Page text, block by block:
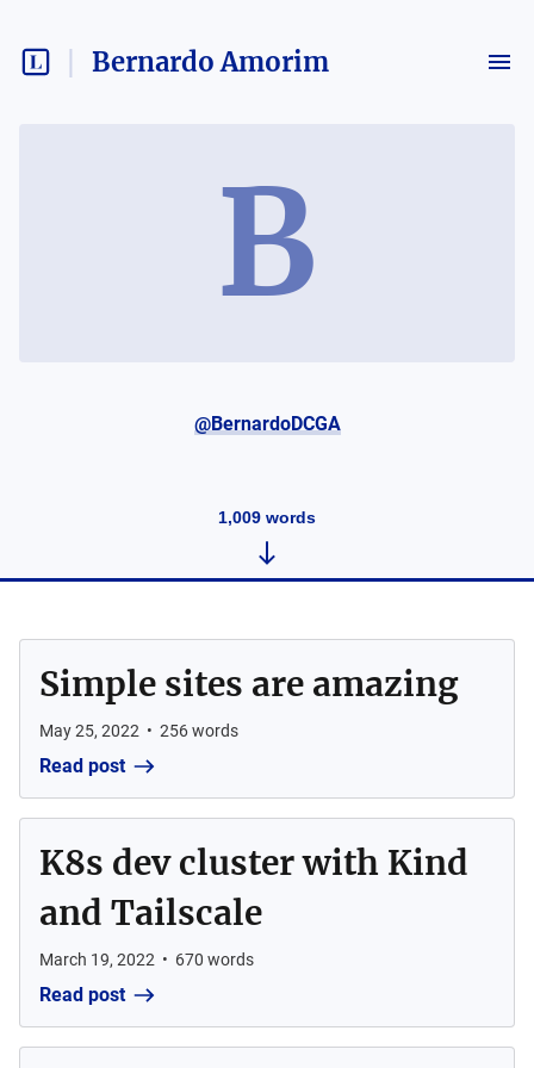
Bernardo Amorim
B
@BernardoDCGA
1,009words
Simple sites are amazing
May 25, 2022 • 256words
Read post
K8s dev cluster with Kind
and Tailscale
March 19, 2022 • 670 words
Read post